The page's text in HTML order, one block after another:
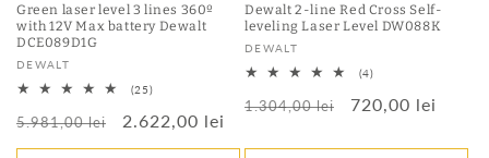
Green laser level 3 lines 360º
with 12V Max battery Dewalt
DCE089D1G
Vendor:
DEWALT
(25)25
reviews
Regular
price
5.981,00 lei
Sale
price
2.622,00 lei
Dewalt 2-line Red Cross Self-
leveling Laser Level DW088K
Vendor:
DEWALT
(4)4
reviews
Regular
1.304,00 lei
Sale
720,00 lei